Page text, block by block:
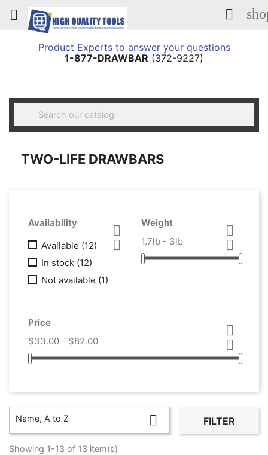
 
Product Experts to answer your questions
1-877-DRAWBAR (372-9227)

TWO-LIFE DRAWBARS
Availability


Available (12)
In stock (12)
Not available (1)
Weight


1.7lb - 3lb
Price


$33.00 - $82.00
Name, A to Z  FILTER
Showing 1-13 of 13 item(s)